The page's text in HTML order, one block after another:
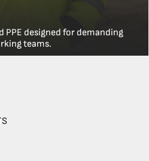
PPE designed for demanding
teams.